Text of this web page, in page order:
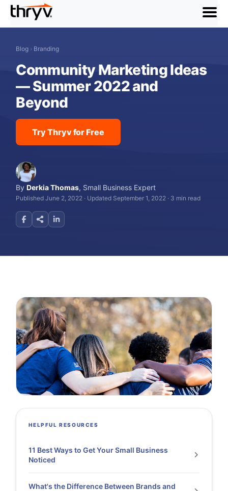
menu
Blog › Branding
Community Marketing Ideas
— Summer 2022 and
Beyond
Try Thryv for Free
ByDerkia Thomas, Small Business Expert
Published June 2, 2022 · Updated September 1, 2022 · 3 min read
HELPFUL RESOURCES
11 Best Ways to Get Your Small Business
Noticed
What's the Difference Between Brands and